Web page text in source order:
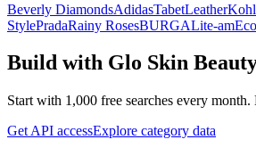
Beverly DiamondsAdidasTabetLeather
StylePradaRainy RosesBURGALite-am
Build with Glo Skin
Start with 1,000 free searches every
Get API accessExplore category data